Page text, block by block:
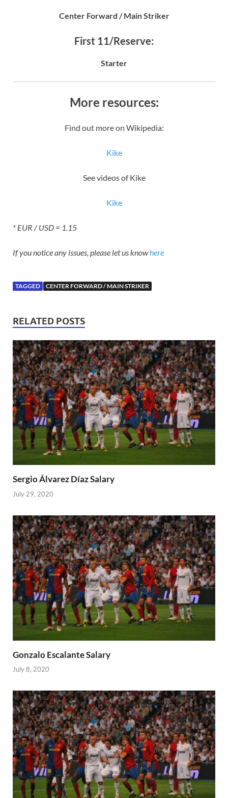
Center Forward / Main Striker
First 11/Reserve:
Starter
More resources:
Find out more on Wikipedia:
Kike
See videos of Kike
Kike
* EUR / USD = 1.15
If you notice any issues, please let us knowhere
TAGGED CENTER FORWARD / MAIN STRIKER
RELATED POSTS
Sergio Álvarez Díaz Salary
July 29, 2020
Gonzalo Escalante Salary
July 8, 2020